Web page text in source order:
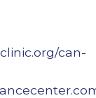
can-